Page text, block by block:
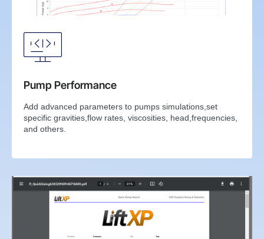
Pump Performance
Add advanced parameters to pumps simulations,set
specific gravities,flow rates, viscosities, head,frequencies,
and others.